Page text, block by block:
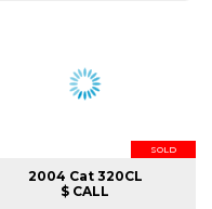
SOLD
2004 Cat 320CL
$ CALL